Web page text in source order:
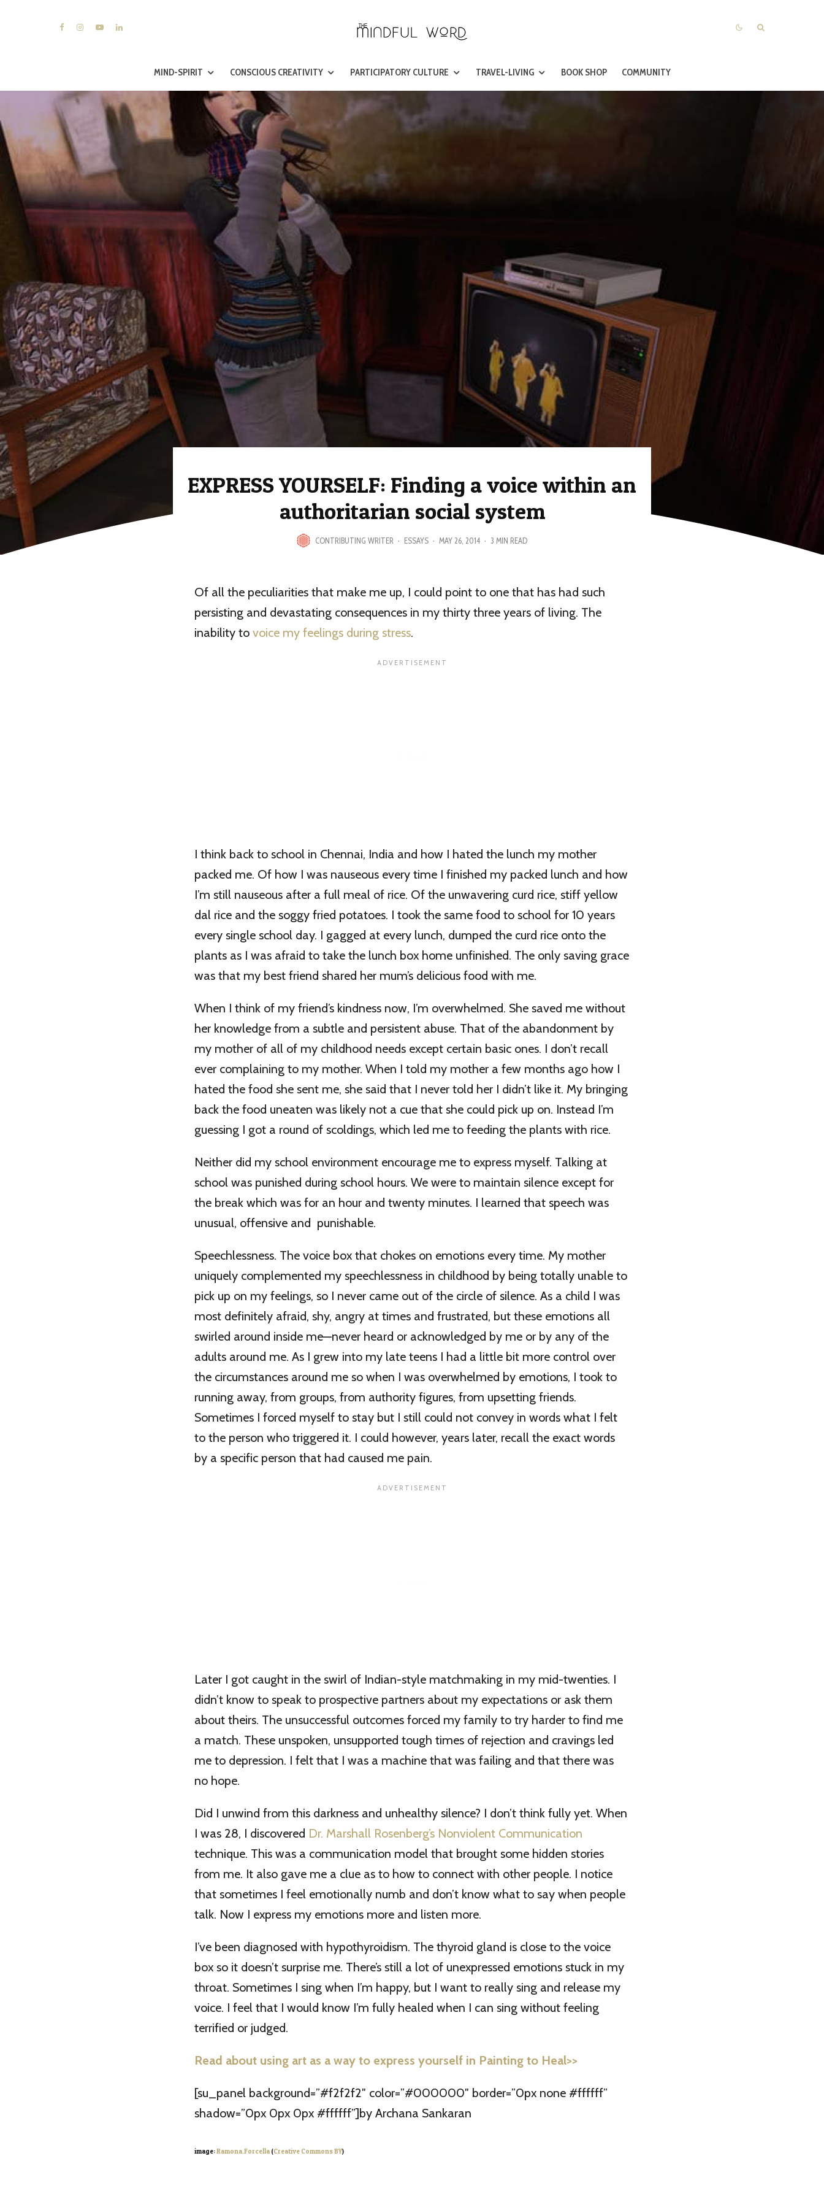
MIND-SPIRIT CONSCIOUS CREATIVITY PARTICIPATORY CULTURE TRAVEL-LIVING BOOK SHOP COMMUNITY
EXPRESS YOURSELF: Finding a voice within an
authoritarian social system
CONTRIBUTING WRITER · ESSAYS · MAY 26, 2014 · 3 MIN READ
Of all the peculiarities that make me up, I could point to one that has had such
persisting and devastating consequences in my thirty three years of living. The
inability to voice my feelings during stress.
I think back to school in Chennai, India and how I hated the lunch my mother
packed me. Of how I was nauseous every time I finished my packed lunch and how
I’m still nauseous after a full meal of rice. Of the unwavering curd rice, stiff yellow
dal rice and the soggy fried potatoes. I took the same food to school for 10 years
every single school day. I gagged at every lunch, dumped the curd rice onto the
plants as I was afraid to take the lunch box home unfinished. The only saving grace
was that my best friend shared her mum’s delicious food with me.
When I think of my friend’s kindness now, I’m overwhelmed. She saved me without
her knowledge from a subtle and persistent abuse. That of the abandonment by
my mother of all of my childhood needs except certain basic ones. I don’t recall
ever complaining to my mother. When I told my mother a few months ago how I
hated the food she sent me, she said that I never told her I didn’t like it. My bringing
back the food uneaten was likely not a cue that she could pick up on. Instead I’m
guessing I got a round of scoldings, which led me to feeding the plants with rice.
Neither did my school environment encourage me to express myself. Talking at
school was punished during school hours. We were to maintain silence except for
the break which was for an hour and twenty minutes. I learned that speech was
unusual, offensive and punishable.
Speechlessness. The voice box that chokes on emotions every time. My mother
uniquely complemented my speechlessness in childhood by being totally unable to
pick up on my feelings, so I never came out of the circle of silence. As a child I was
most definitely afraid, shy, angry at times and frustrated, but these emotions all
swirled around inside me—never heard or acknowledged by me or by any of the
adults around me. As I grew into my late teens I had a little bit more control over
the circumstances around me so when I was overwhelmed by emotions, I took to
running away, from groups, from authority figures, from upsetting friends.
Sometimes I forced myself to stay but I still could not convey in words what I felt
to the person who triggered it. I could however, years later, recall the exact words
by a specific person that had caused me pain.
Later I got caught in the swirl of Indian-style matchmaking in my mid-twenties. I
didn’t know to speak to prospective partners about my expectations or ask them
about theirs. The unsuccessful outcomes forced my family to try harder to find me
a match. These unspoken, unsupported tough times of rejection and cravings led
me to depression. I felt that I was a machine that was failing and that there was
no hope.
Did I unwind from this darkness and unhealthy silence? I don’t think fully yet. When
I was 28, I discovered Dr. Marshall Rosenberg’s Nonviolent Communication
technique. This was a communication model that brought some hidden stories
from me. It also gave me a clue as to how to connect with other people. I notice
that sometimes I feel emotionally numb and don’t know what to say when people
talk. Now I express my emotions more and listen more.
I’ve been diagnosed with hypothyroidism. The thyroid gland is close to the voice
box so it doesn’t surprise me. There’s still a lot of unexpressed emotions stuck in my
throat. Sometimes I sing when I’m happy, but I want to really sing and release my
voice. I feel that I would know I’m fully healed when I can sing without feeling
terrified or judged.
Read about using art as a way to express yourself in Painting to Heal>>
[su_panel background=”#f2f2f2″ color=”#000000″ border=”0px none #ffffff”
shadow=”0px 0px 0px #ffffff”]by Archana Sankaran
image:Ramona.Forcella (Creative Commons BY)